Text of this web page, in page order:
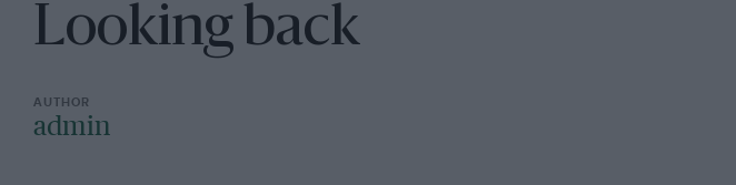
Looking back
admin